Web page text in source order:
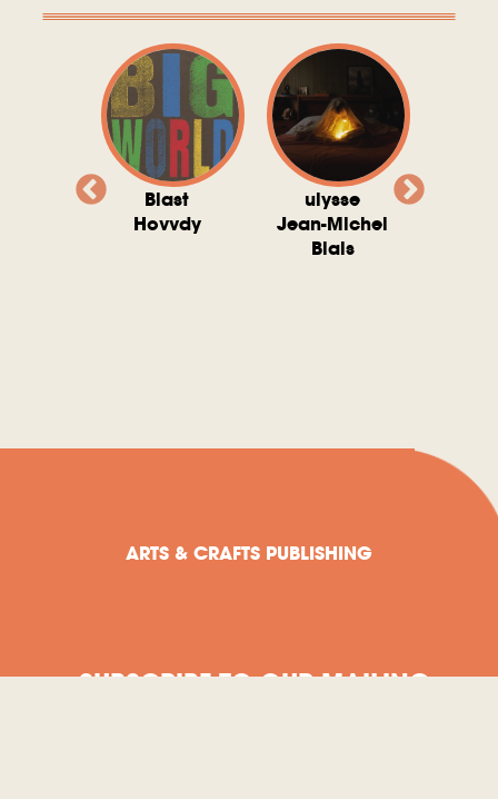
Blast
Hovvdy
ulysse
Jean-Michel
Blais
ARTS & CRAFTS PUBLISHING
SUBSCRIBE TO OUR MAILING